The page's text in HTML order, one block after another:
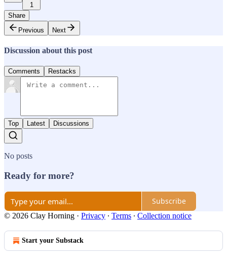
1
Share
Previous
Next
Discussion about this post
Comments Restacks
Top Latest Discussions
No posts
Ready for more?
Subscribe
© 2026 Clay Horning · Privacy ∙ Terms ∙ Collection notice
Start your Substack